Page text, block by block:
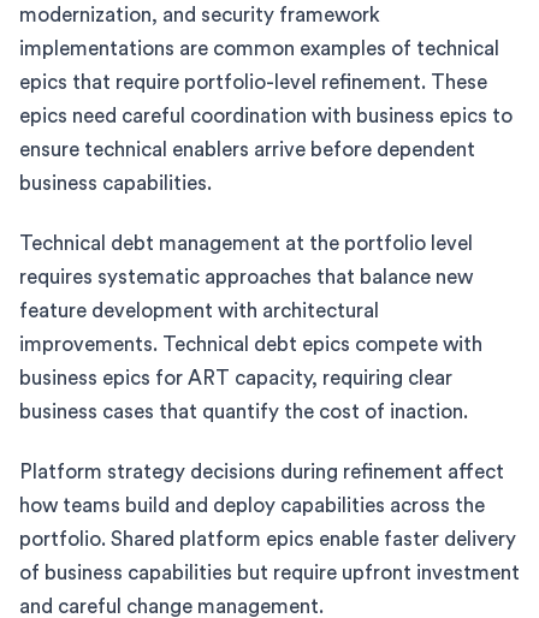
modernization, and security framework
implementations are common examples of technical
epics that require portfolio-level refinement. These
epics need careful coordination with business epics to
ensure technical enablers arrive before dependent
business capabilities.
Technical debt management at the portfolio level
requires systematic approaches that balance new
feature development with architectural
improvements. Technical debt epics compete with
business epics for ART capacity, requiring clear
business cases that quantify the cost of inaction.
Platform strategy decisions during refinement affect
how teams build and deploy capabilities across the
portfolio. Shared platform epics enable faster delivery
of business capabilities but require upfront investment
and careful change management.